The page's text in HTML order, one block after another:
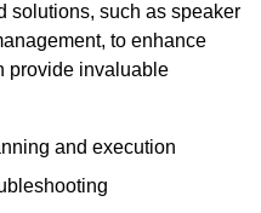
solutions, such as speaker
to enhance
provide invaluable
and execution